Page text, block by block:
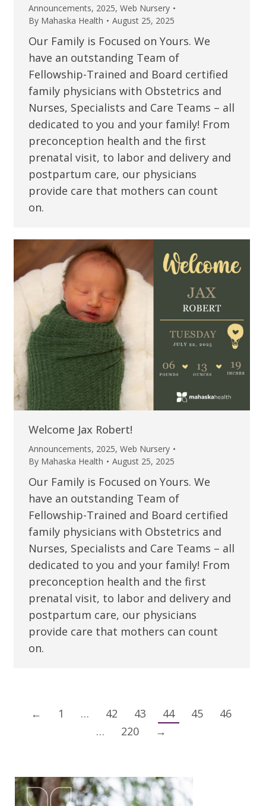
Announcements, 2025, Web Nursery
By Mahaska Health August 25, 2025
Our Family is Focused on Yours. We
have an outstanding Team of
Fellowship-Trained and Board certified
family physicians with Obstetrics and
Nurses, Specialists and Care Teams – all
dedicated to you and your family! From
preconception health and the first
prenatal visit, to labor and delivery and
postpartum care, our physicians
provide care that mothers can count
on.
Welcome Jax Robert!
Announcements, 2025, Web Nursery
By Mahaska Health August 25, 2025
Our Family is Focused on Yours. We
have an outstanding Team of
Fellowship-Trained and Board certified
family physicians with Obstetrics and
Nurses, Specialists and Care Teams – all
dedicated to you and your family! From
preconception health and the first
prenatal visit, to labor and delivery and
postpartum care, our physicians
provide care that mothers can count
on.
← 1 … 42 43 44 45
46
…
220 →